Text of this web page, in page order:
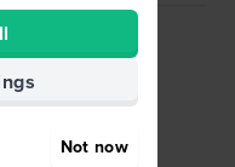
See specifications
Not now